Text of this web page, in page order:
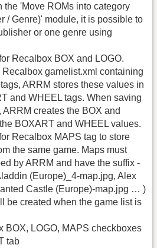
the 'Move ROMs into category
/ Genre)' module, it is possible to
or one genre using
Recalbox BOX and LOGO.
gamelist.xml containing
ARRM stores these values in
and WHEEL tags. When saving
creates the BOX and
BOXART and WHEEL values.
Recalbox MAPS tag to store
the same game. Maps must
by ARRM and have the suffix -
(Europe)_4-map.jpg, Alex
Castle (Europe)-map.jpg … )
be created when the game list is
BOX, LOGO, MAPS checkboxes
tab